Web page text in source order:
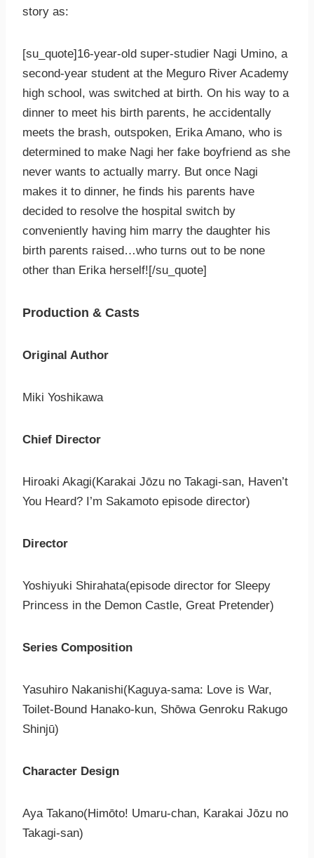
story as:
[su_quote]16-year-old super-studier Nagi Umino, a
second-year student at the Meguro River Academy
high school, was switched at birth. On his way to a
dinner to meet his birth parents, he accidentally
meets the brash, outspoken, Erika Amano, who is
determined to make Nagi her fake boyfriend as she
never wants to actually marry. But once Nagi
makes it to dinner, he finds his parents have
decided to resolve the hospital switch by
conveniently having him marry the daughter his
birth parents raised…who turns out to be none
other than Erika herself![/su_quote]
Production & Casts
Original Author
Miki Yoshikawa
Chief Director
Hiroaki Akagi(Karakai Jōzu no Takagi-san, Haven’t
You Heard? I’m Sakamoto episode director)
Director
Yoshiyuki Shirahata(episode director for Sleepy
Princess in the Demon Castle, Great Pretender)
Series Composition
Yasuhiro Nakanishi(Kaguya-sama: Love is War,
Toilet-Bound Hanako-kun, Shōwa Genroku Rakugo
Shinjū)
Character Design
Aya Takano(Himōto! Umaru-chan, Karakai Jōzu no
Takagi-san)